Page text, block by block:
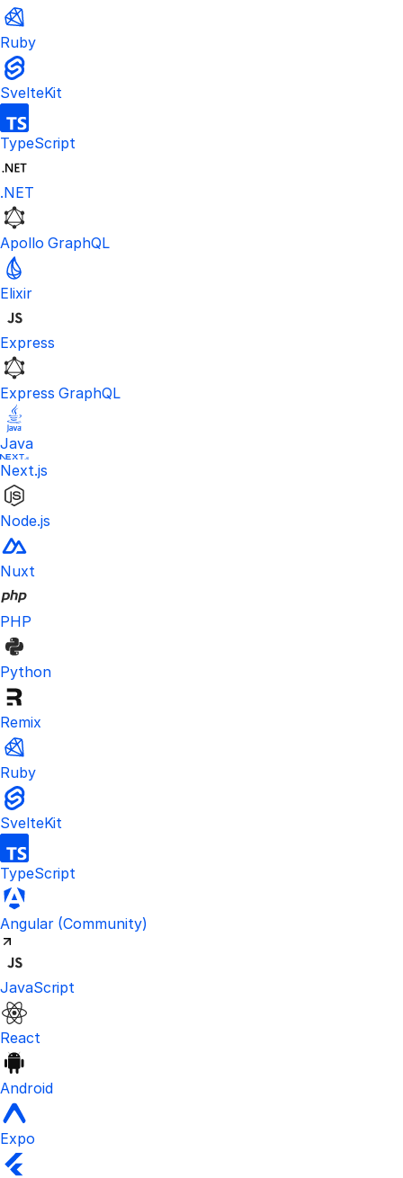
Ruby
SvelteKit
TypeScript
.NET
Apollo GraphQL
Elixir
Express
Express GraphQL
Java
Next.js
Node.js
Nuxt
PHP
Python
Remix
Ruby
SvelteKit
TypeScript
Angular (Community)Visit the unofficial Kinde Angular
JavaScript
React
Android
Expo